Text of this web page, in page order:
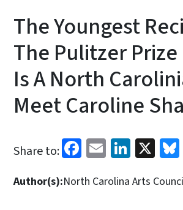
The Youngest
The Pulitzer
Is A North
Meet Caroline
Share to: Facebook
Email X
Author(s):North Carolina Arts